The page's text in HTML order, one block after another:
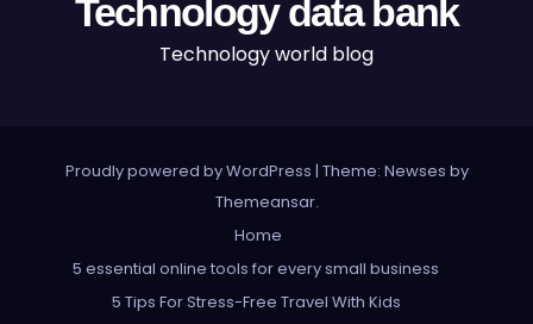
Technology data bank
Technology world blog
Proudly powered by WordPress | Theme: Newses by
Themeansar.
Home
5 essential online tools for every small business
5 Tips For Stress-Free Travel With Kids